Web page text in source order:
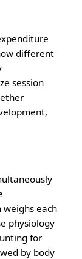
different
session
each
physiology
for
by body